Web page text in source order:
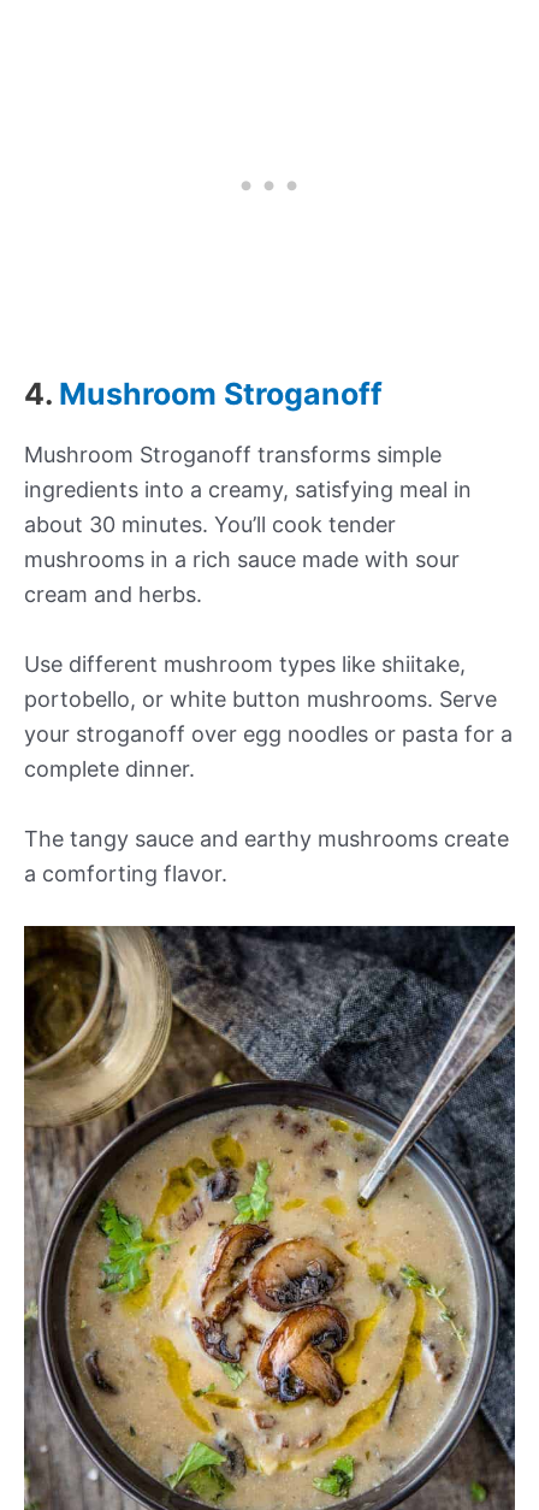
4. Mushroom Stroganoff
Mushroom Stroganoff transforms simple
ingredients into a creamy, satisfying meal in
about 30 minutes. You’ll cook tender
mushrooms in a rich sauce made with sour
cream and herbs.
Use different mushroom types like shiitake,
portobello, or white button mushrooms. Serve
your stroganoff over egg noodles or pasta for a
complete dinner.
The tangy sauce and earthy mushrooms create
a comforting flavor.